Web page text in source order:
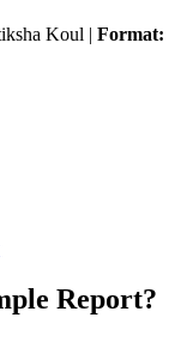
Koul | Format:
Report?